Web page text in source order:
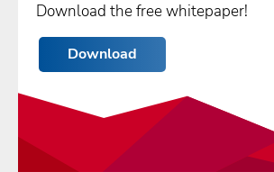
Download the free whitepaper!
Download